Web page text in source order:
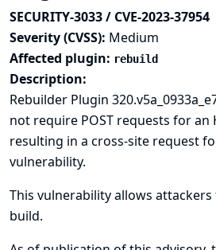
SECURITY-3033 / CVE-2023-37954
Severity (CVSS): Medium
Affected plugin: rebuild
Description:
Rebuilder Plugin
not require POST requests for an
resulting in a cross-site request
vulnerability.
This vulnerability allows
build.